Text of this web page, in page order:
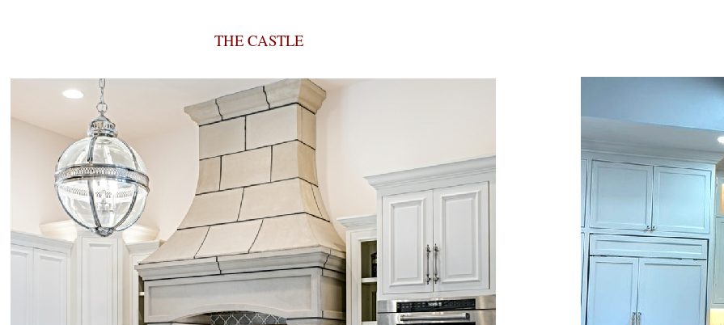
THE CASTLE